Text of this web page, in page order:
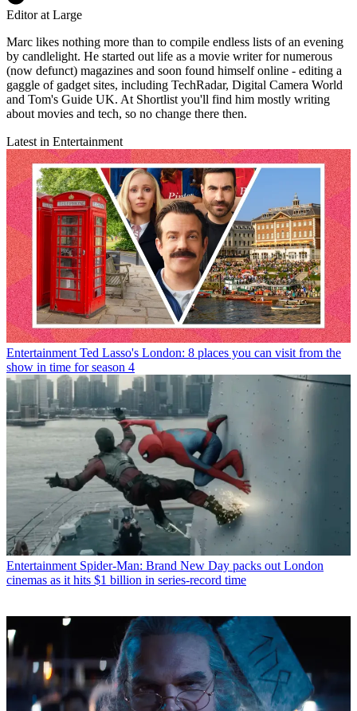
Editor at Large
Marc likes nothing more than to compile endless lists of an evening
by candlelight. He started out life as a movie writer for numerous
(now defunct) magazines and soon found himself online - editing a
gaggle of gadget sites, including TechRadar, Digital Camera World
and Tom's Guide UK. At Shortlist you'll find him mostly writing
about movies and tech, so no change there then.
Latest in Entertainment
Entertainment Ted Lasso's London: 8 places you can visit from the
show in time for season 4
Entertainment Spider-Man: Brand New Day packs out London
cinemas as it hits $1 billion in series-record time